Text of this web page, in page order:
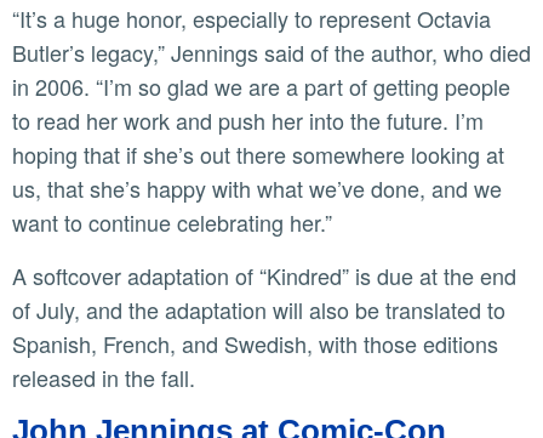
“It’s a huge honor, especially to represent Octavia
Butler’s legacy,” Jennings said of the author, who died
in 2006. “I’m so glad we are a part of getting people
to read her work and push her into the future. I’m
hoping that if she’s out there somewhere looking at
us, that she’s happy with what we’ve done, and we
want to continue celebrating her.”
A softcover adaptation of “Kindred” is due at the end
of July, and the adaptation will also be translated to
Spanish, French, and Swedish, with those editions
released in the fall.
John Jennings at Comic-Con